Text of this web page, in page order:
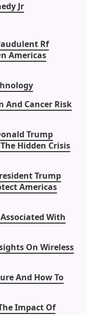
Jr
Rf
Americas
And Cancer Risk
Trump
Hidden Crisis
Trump
Americas
With
On Wireless
And How To
Impact Of